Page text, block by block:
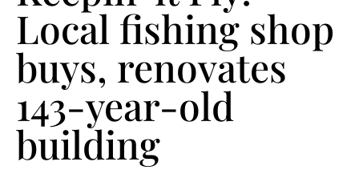
Local fishing shop
buys, renovates
143-year-old
building